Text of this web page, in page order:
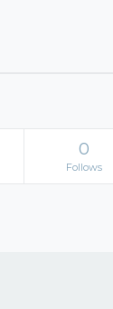
0
Follows